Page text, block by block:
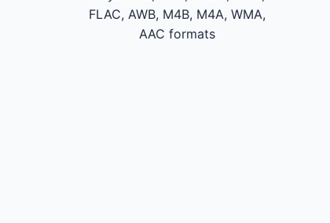
FLAC, AWB, M4B, M4A, WMA,
AAC formats